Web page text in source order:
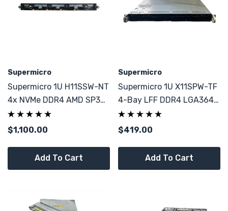
Supermicro
Supermicro 1U H11SSW-NT
4x NVMe DDR4 AMD SP3
2x PSU CSE-802 CTO
$1,100.00
Add To Cart
Supermicro
Supermicro 1U X11SPW-TF
4-Bay LFF DDR4 LGA3647
1x Silver 4214 12C
$419.00
Add To Cart